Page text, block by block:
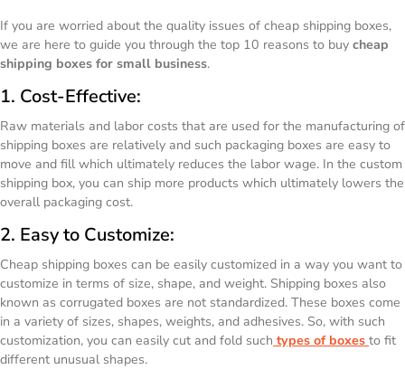
If you are worried about the quality issues of cheap shipping boxes,
we are here to guide you through the top 10 reasons to buy cheap
shipping boxes for small business.
1. Cost-Effective:
Raw materials and labor costs that are used for the manufacturing of
shipping boxes are relatively and such packaging boxes are easy to
move and fill which ultimately reduces the labor wage. In the custom
shipping box, you can ship more products which ultimately lowers the
overall packaging cost.
2. Easy to Customize:
Cheap shipping boxes can be easily customized in a way you want to
customize in terms of size, shape, and weight. Shipping boxes also
known as corrugated boxes are not standardized. These boxes come
in a variety of sizes, shapes, weights, and adhesives. So, with such
customization, you can easily cut and fold such types of boxes to fit
different unusual shapes.